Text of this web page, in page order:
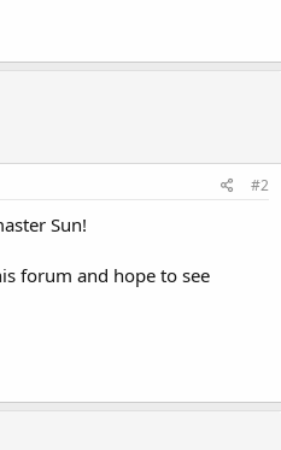
#2
Sun!
forum and hope to see